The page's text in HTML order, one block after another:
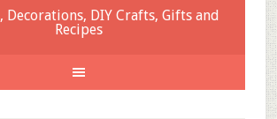
Decorations, DIY Crafts, Gifts and
Recipes